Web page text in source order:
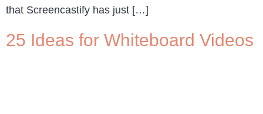
that Screencastify has just […]
25 Ideas for Whiteboard Videos